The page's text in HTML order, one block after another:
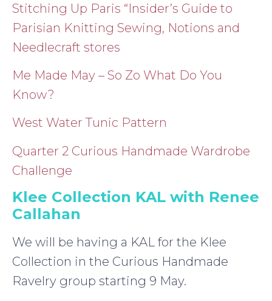
Stitching Up Paris “Insider’s Guide to
Parisian Knitting Sewing, Notions and
Needlecraft stores
Me Made May – So Zo What Do You
Know?
West Water Tunic Pattern
Quarter 2 Curious Handmade Wardrobe
Challenge
Klee Collection KAL with Renee
Callahan
We will be having a KAL for the Klee
Collection in the Curious Handmade
Ravelry group starting 9 May.